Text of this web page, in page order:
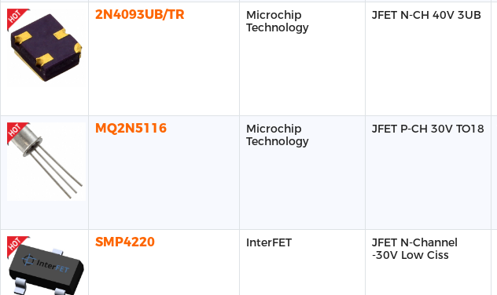
2N4093UB/TR
Microchip
Technology
JFET N-CH 40V 3UB
MQ2N5116
Microchip
Technology
JFET P-CH 30V TO18
SMP4220 InterFET
JFET N-Channel
-30V Low Ciss